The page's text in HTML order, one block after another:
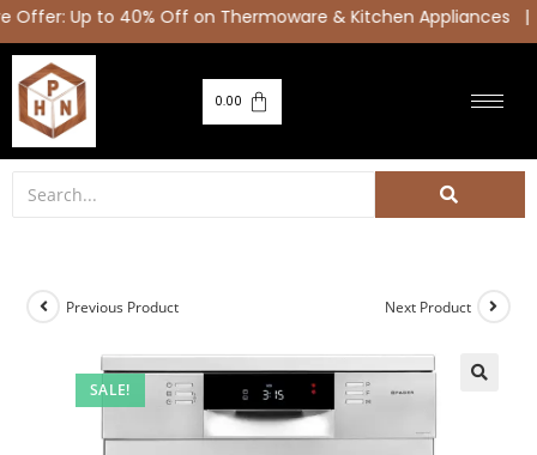
Up to 40% Off on Thermoware & Kitchen Appliances |
0.00
SALE!
Previous Product Next Product